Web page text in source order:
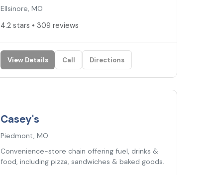
Ellsinore, MO
4.2 stars • 309 reviews
View Details Call Directions
Casey's
Piedmont, MO
Convenience-store chain offering fuel, drinks &
food, including pizza, sandwiches & baked goods.